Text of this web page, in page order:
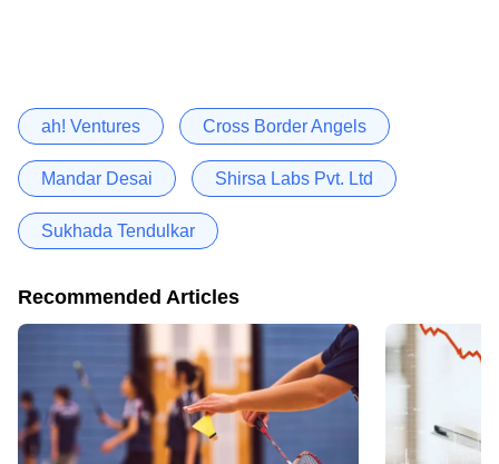
ah! Ventures Cross Border Angels
Mandar Desai Shirsa Labs Pvt. Ltd
Sukhada Tendulkar
Recommended Articles